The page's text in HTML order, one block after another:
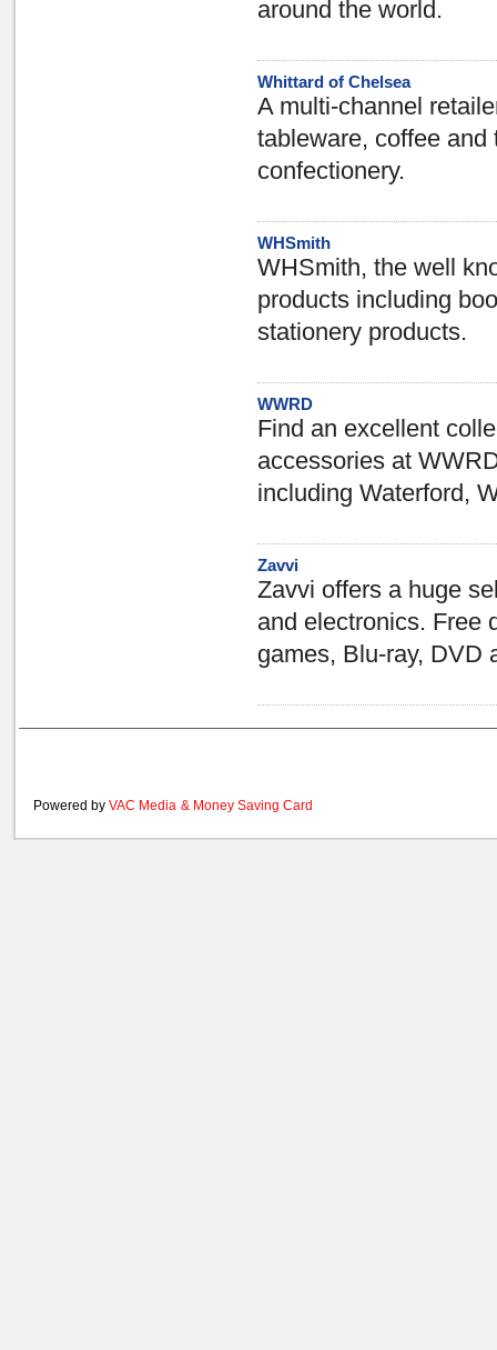
around the world.
Whittard of Chelsea
A multi-channel
tableware, coffee
confectionery.
WHSmith
WHSmith, the well
products including
stationery products.
WWRD
Find an excellent
accessories at
including Waterford,
Zavvi
Zavvi offers a huge
and electronics. Free
games, Blu-ray, DVD
Powered by VAC Media & Money Saving Card